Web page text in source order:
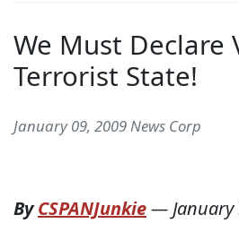
We Must Declare
Terrorist State!
January 09, 2009 News Corp
ByCSPANJunkie—